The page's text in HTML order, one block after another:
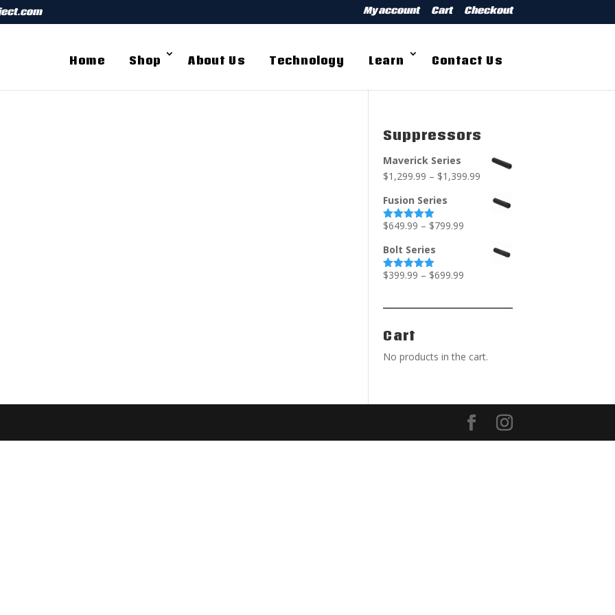
My account Cart Checkout
Home Shop About Us Technology Learn Contact Us
Suppressors
Maverick Series
$1,299.99 – $1,399.99
Fusion Series
Rated5.00
$649.99 – $799.99
Bolt Series
Rated5.00
$399.99 – $699.99
Cart
No products in the cart.